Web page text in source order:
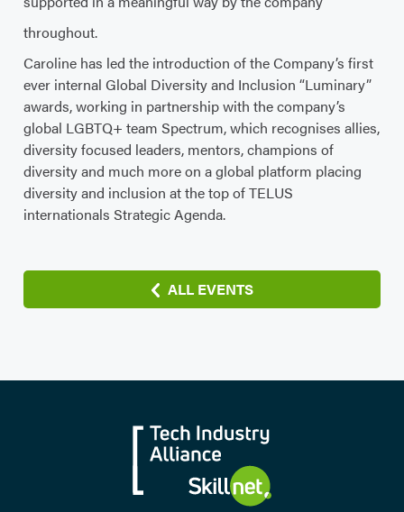
throughout.
Caroline has led the introduction of the Company’s first
ever internal Global Diversity and Inclusion “Luminary”
awards, working in partnership with the company’s
global LGBTQ+ team Spectrum, which recognises allies,
diversity focused leaders, mentors, champions of
diversity and much more on a global platform placing
diversity and inclusion at the top of TELUS
internationals Strategic Agenda.
ALL EVENTS